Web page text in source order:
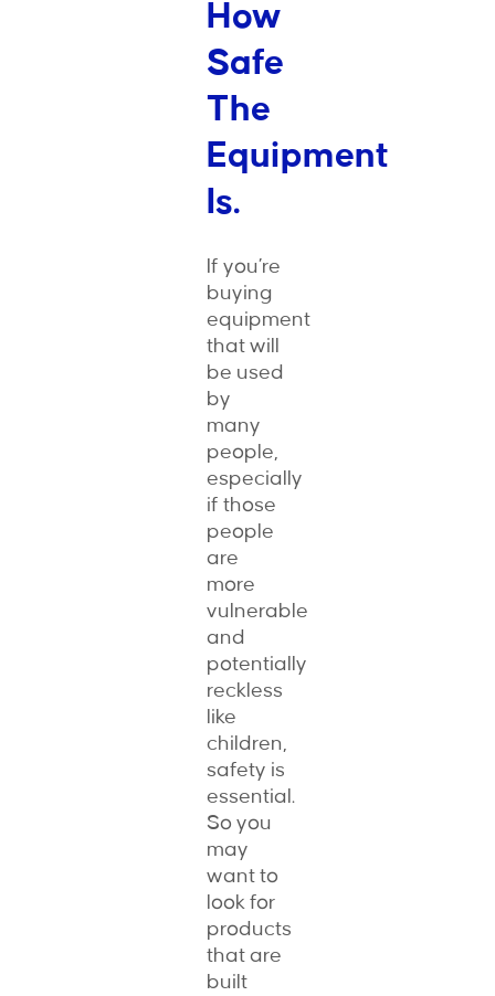
How
Safe
The
Equipment
Is.
If you’re
buying
equipment
that will
be used
by
many
people,
especially
if those
people
are
more
vulnerable
and
potentially
reckless
like
children,
safety is
essential.
So you
may
want to
look for
products
that are
built